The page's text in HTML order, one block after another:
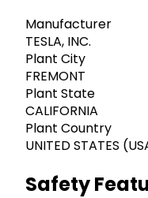
Manufacturer
TESLA, INC.
Plant City
FREMONT
Plant State
CALIFORNIA
Plant Country
UNITED STATES
Safety